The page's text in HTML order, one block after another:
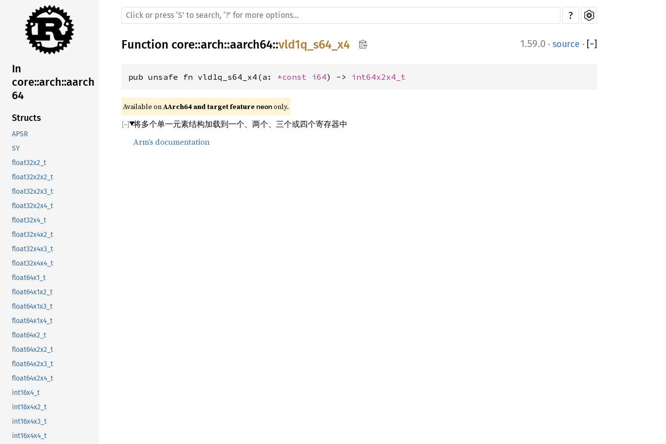
In
core::arch::aarch
64
Structs
APSR
SY
float32x2_t
float32x2x2_t
float32x2x3_t
float32x2x4_t
float32x4_t
float32x4x2_t
float32x4x3_t
float32x4x4_t
float64x1_t
float64x1x2_t
float64x1x3_t
float64x1x4_t
float64x2_t
float64x2x2_t
float64x2x3_t
float64x2x4_t
int16x4_t
int16x4x2_t
int16x4x3_t
int16x4x4_t
?
Function core::arch::aarch64::vld1q_s64_x4 1.59.0 · source · [−]
pub unsafe fn vld1q_s64_x4(a: *const i64) -> int64x2x4_t
Available on AArch64 and target feature neon only.
将多个单一元素结构加载到一个、两个、三个或四个寄存器中
Arm’s documentation